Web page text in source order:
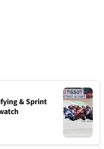
& Sprint